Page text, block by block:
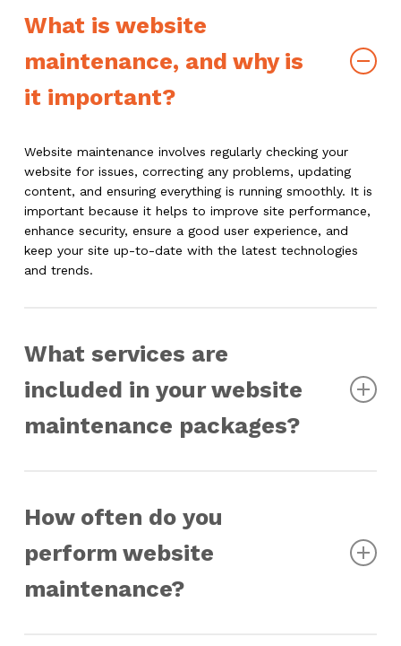
What is website
maintenance, and why is
it important?
Website maintenance involves regularly checking your
website for issues, correcting any problems, updating
content, and ensuring everything is running smoothly. It is
important because it helps to improve site performance,
enhance security, ensure a good user experience, and
keep your site up-to-date with the latest technologies
and trends.
What services are
included in your website
maintenance packages?
monitoring, backups, performance optimization, content
updates, bug fixes, and technical support. We also offer
custom maintenance services tailored to meet specific
needs.
How often do you
perform website
maintenance?